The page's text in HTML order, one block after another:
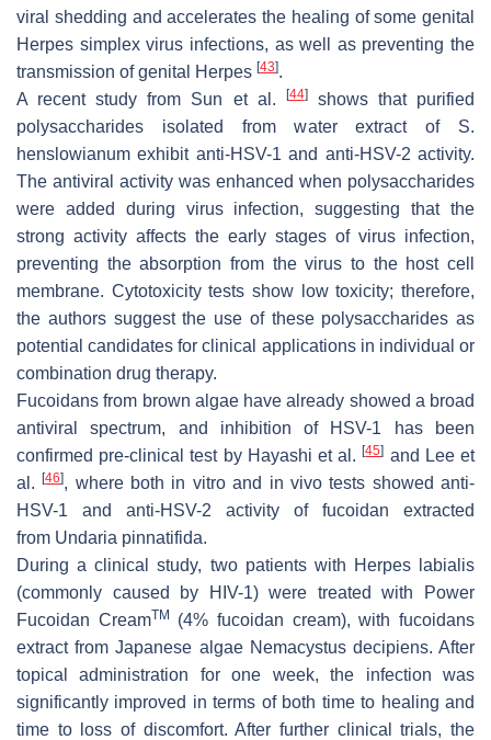
viral shedding and accelerates the healing of some genital
Herpes simplex virus infections, as well as preventing the
transmission of genital Herpes [43].
A recent study from Sun et al.
[44]shows that purified
polysaccharides isolated from water extract of S.
henslowianum exhibit anti-HSV-1 and anti-HSV-2 activity.
The antiviral activity was enhanced when polysaccharides
were added during virus infection, suggesting that the
strong activity affects the early stages of virus infection,
preventing the absorption from the virus to the host cell
membrane. Cytotoxicity tests show low toxicity; therefore,
the authors suggest the use of these polysaccharides as
potential candidates for clinical applications in individual or
combination drug therapy.
Fucoidans from brown algae have already showed a broad
antiviral spectrum, and inhibition of HSV-1 has been
confirmed pre-clinical test by Hayashi et al.[45] and Lee et
al.[46], where both in vitro and in vivo tests showed anti-
HSV-1 and anti-HSV-2 activity of fucoidan extracted
from Undaria pinnatifida.
During a clinical study, two patients with Herpes labialis
(commonly caused by HIV-1) were treated with Power
Fucoidan CreamTM
(4% fucoidan cream), with fucoidans
extract from Japanese algae Nemacystus decipiens. After
topical administration for one week, the infection was
significantly improved in terms of both time to healing and
time to loss of discomfort. After further clinical trials, the